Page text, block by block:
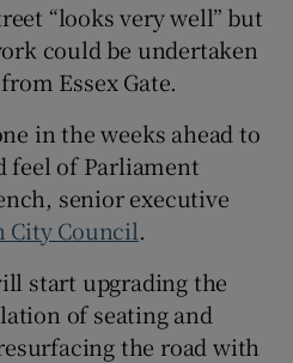
“looks very well” but
could be undertaken
Essex Gate.
in the weeks ahead to
feel of Parliament
senior executive
City Council.
start upgrading the
of seating and
the road with